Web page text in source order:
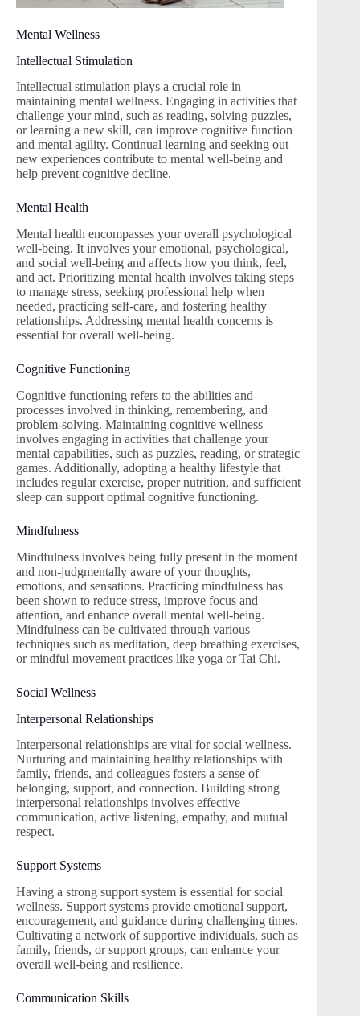
Mental Wellness
Intellectual Stimulation
Intellectual stimulation plays a crucial role in
maintaining mental wellness. Engaging in activities that
challenge your mind, such as reading, solving puzzles,
or learning a new skill, can improve cognitive function
and mental agility. Continual learning and seeking out
new experiences contribute to mental well-being and
help prevent cognitive decline.
Mental Health
Mental health encompasses your overall psychological
well-being. It involves your emotional, psychological,
and social well-being and affects how you think, feel,
and act. Prioritizing mental health involves taking steps
to manage stress, seeking professional help when
needed, practicing self-care, and fostering healthy
relationships. Addressing mental health concerns is
essential for overall well-being.
Cognitive Functioning
Cognitive functioning refers to the abilities and
processes involved in thinking, remembering, and
problem-solving. Maintaining cognitive wellness
involves engaging in activities that challenge your
mental capabilities, such as puzzles, reading, or strategic
games. Additionally, adopting a healthy lifestyle that
includes regular exercise, proper nutrition, and sufficient
sleep can support optimal cognitive functioning.
Mindfulness
Mindfulness involves being fully present in the moment
and non-judgmentally aware of your thoughts,
emotions, and sensations. Practicing mindfulness has
been shown to reduce stress, improve focus and
attention, and enhance overall mental well-being.
Mindfulness can be cultivated through various
techniques such as meditation, deep breathing exercises,
or mindful movement practices like yoga or Tai Chi.
Social Wellness
Interpersonal Relationships
Interpersonal relationships are vital for social wellness.
Nurturing and maintaining healthy relationships with
family, friends, and colleagues fosters a sense of
belonging, support, and connection. Building strong
interpersonal relationships involves effective
communication, active listening, empathy, and mutual
respect.
Support Systems
Having a strong support system is essential for social
wellness. Support systems provide emotional support,
encouragement, and guidance during challenging times.
Cultivating a network of supportive individuals, such as
family, friends, or support groups, can enhance your
overall well-being and resilience.
Communication Skills